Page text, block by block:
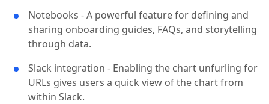
Notebooks - A powerful feature for defining and
sharing onboarding guides, FAQs, and storytelling
through data.
Slack integration - Enabling the chart unfurling for
URLs gives users a quick view of the chart from
within Slack.